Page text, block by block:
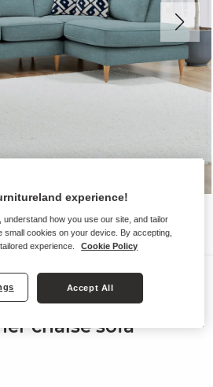
chaise sofa
experience!
how you use our site, and tailor
small cookies on your device. By accepting,
experience.
Cookie Policy
Accept All